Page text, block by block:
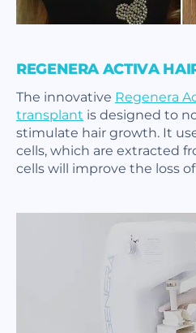
REGENERA ACTIVA
The innovative Regenera
transplant is designed to
stimulate hair growth. It
cells, which are extracted
cells will improve the loss